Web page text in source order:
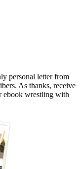
personal letter from
As thanks, receive
ebook wrestling with